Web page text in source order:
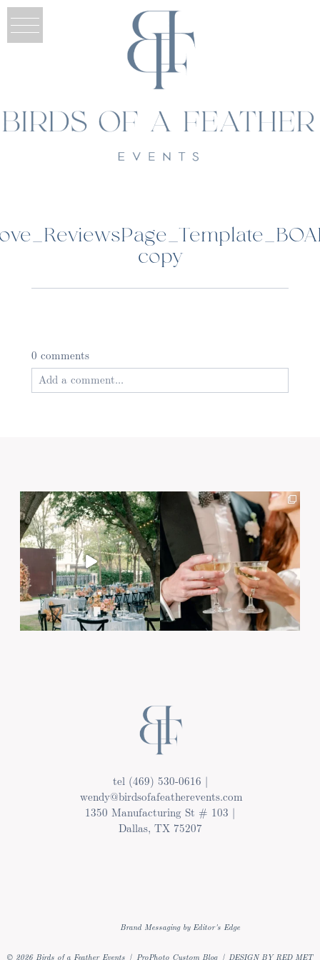
copy
0 comments
Add a comment...
Post Comment
tel (469) 530-0616 |
wendy@birdsofafeatherevents.com
1350 Manufacturing St # 103 |
Dallas, TX 75207
Brand Messaging by Editor's Edge
© 2026 Birds of a Feather Events | ProPhoto Custom Blog | DESIGN BY RED MET